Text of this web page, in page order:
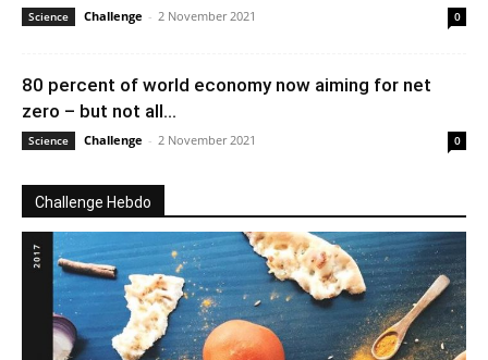
Science Challenge - 2 November 2021 0
80 percent of world economy now aiming for net
zero – but not all...
Science Challenge - 2 November 2021 0
Challenge Hebdo